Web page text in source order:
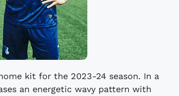
kit for the 2023-24 season. In a
an energetic wavy pattern with